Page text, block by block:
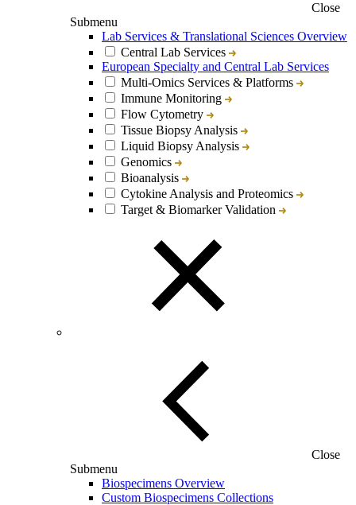
Close
Submenu
Lab Services & Translational Sciences Overview
Central Lab Services
European Specialty and Central Lab Services
Multi-Omics Services & Platforms
Immune Monitoring
Flow Cytometry
Tissue Biopsy Analysis
Liquid Biopsy Analysis
Genomics
Bioanalysis
Cytokine Analysis and Proteomics
Target & Biomarker Validation
Close
Submenu
Biospecimens Overview
Custom Biospecimens Collections